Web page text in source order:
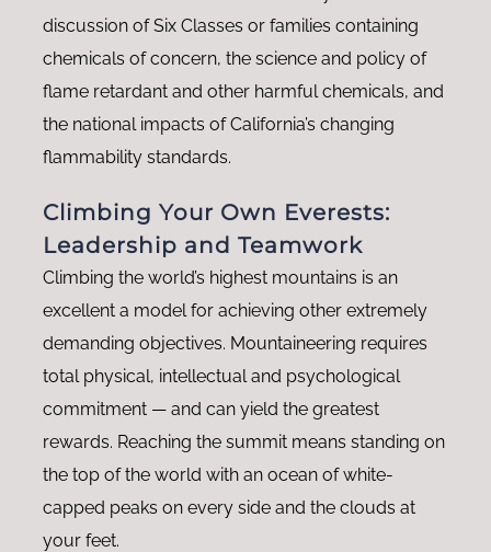
discussion of Six Classes or families containing
chemicals of concern, the science and policy of
flame retardant and other harmful chemicals, and
the national impacts of California’s changing
flammability standards.
Climbing Your Own Everests:
Leadership and Teamwork
Climbing the world’s highest mountains is an
excellent a model for achieving other extremely
demanding objectives. Mountaineering requires
total physical, intellectual and psychological
commitment — and can yield the greatest
rewards. Reaching the summit means standing on
the top of the world with an ocean of white-
capped peaks on every side and the clouds at
your feet.